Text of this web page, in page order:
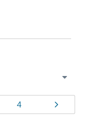
Page
4 Page